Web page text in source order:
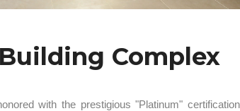
Complex
with the prestigious "Platinum"